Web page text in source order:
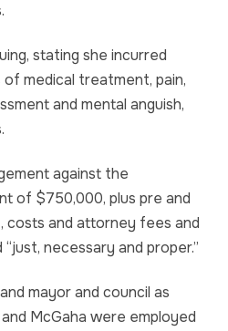
stating she incurred
of medical treatment, pain,
and mental anguish,
against the
of $750,000, plus pre and
costs and attorney fees and
necessary and proper.”
mayor and council as
McGaha were employed